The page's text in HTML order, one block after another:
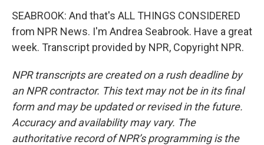
SEABROOK: And that's ALL THINGS CONSIDERED
from NPR News. I'm Andrea Seabrook. Have a great
week. Transcript provided by NPR, Copyright NPR.
NPR transcripts are created on a rush deadline by
an NPR contractor. This text may not be in its final
form and may be updated or revised in the future.
Accuracy and availability may vary. The
authoritative record of NPR’s programming is the